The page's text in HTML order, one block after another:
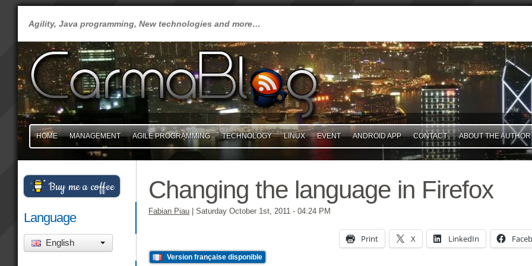
Agility, Java programming, New technologies and more…
HOME MANAGEMENT AGILE PROGRAMMING TECHNOLOGY LINUX EVENT ANDROID APP CONTACT ABOUT THE AUTHOR
Changing the language in Firefox
Fabian Piau Saturday October 1st, 2011 - 04:24 PM
Print X LinkedIn
Version française disponible
Buy me a coffee
Language
English